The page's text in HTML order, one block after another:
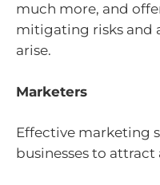
much more, and
mitigating risks and
arise.
Marketers
Effective marketing
businesses to